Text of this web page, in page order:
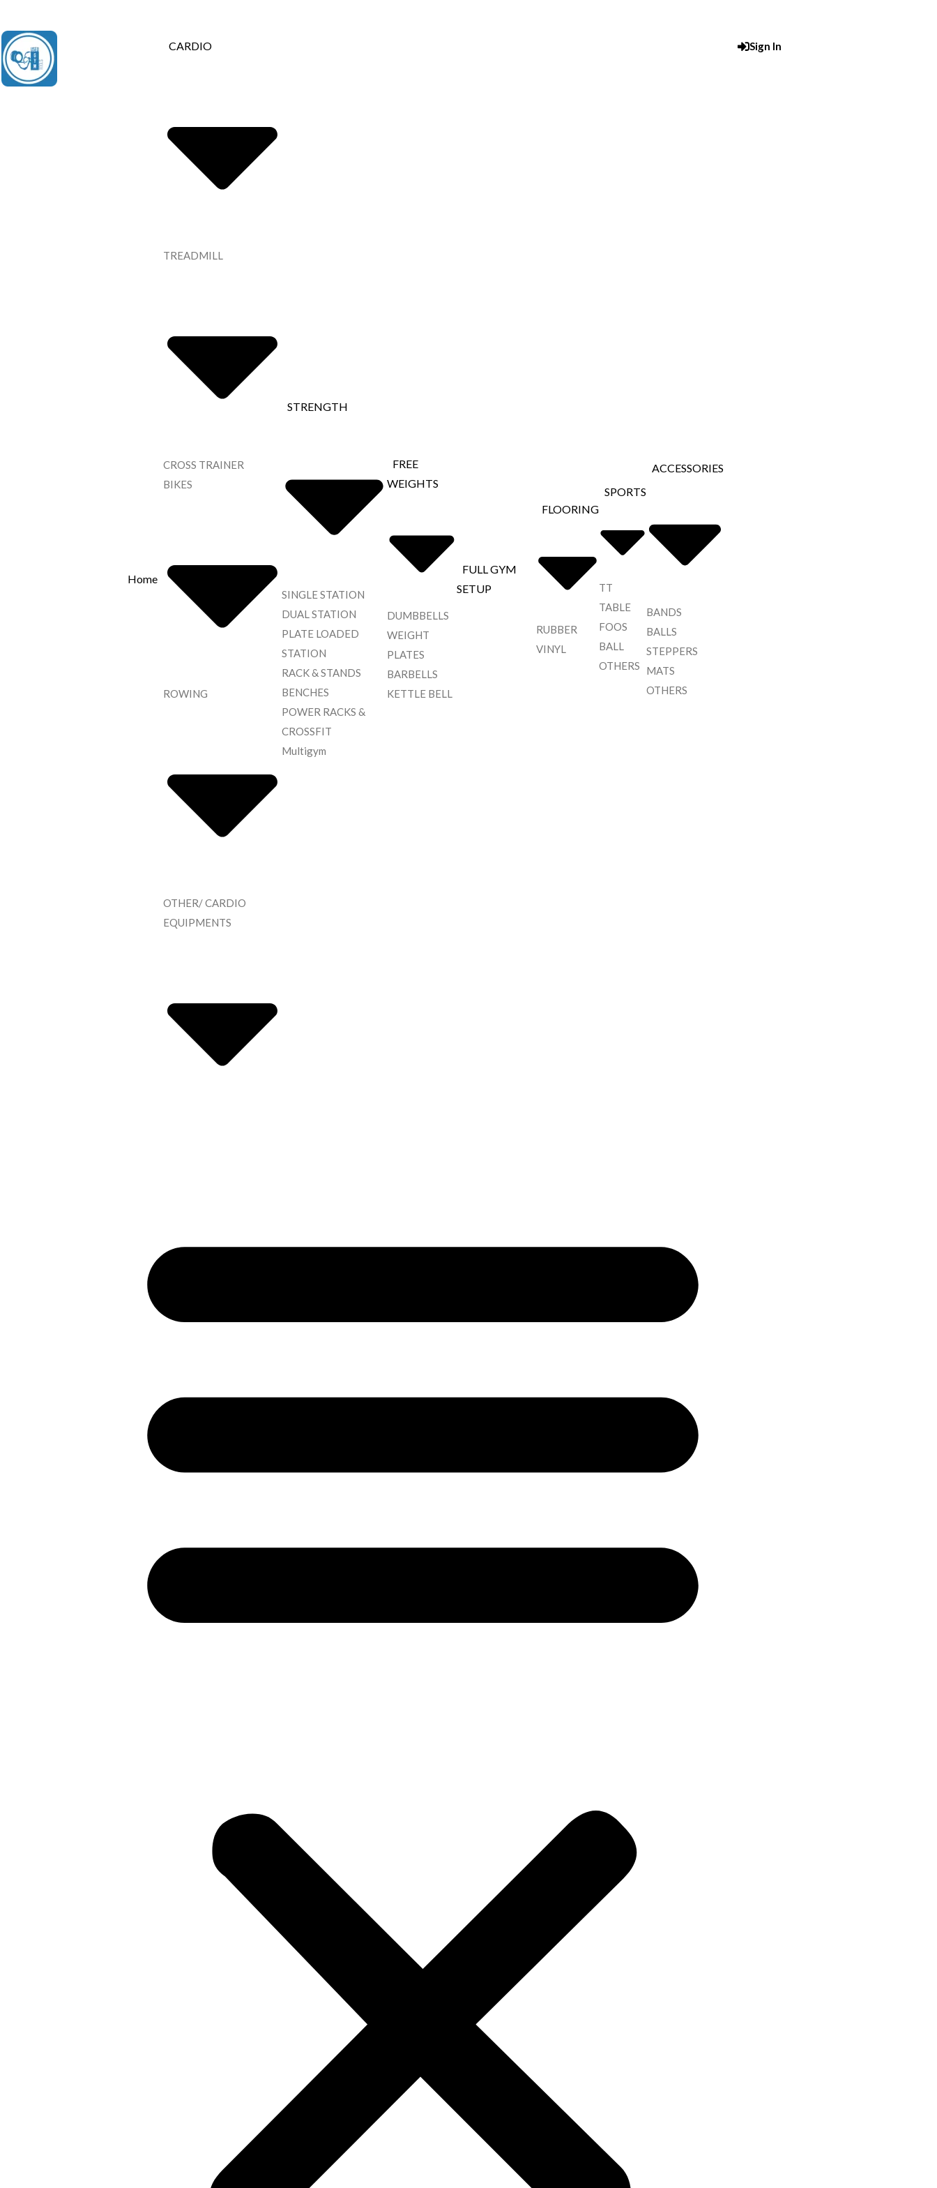
Home
CARDIO
TREADMILL
CROSS TRAINER
BIKES
ROWING
OTHER/ CARDIO
EQUIPMENTS
STRENGTH
SINGLE STATION
DUAL STATION
PLATE LOADED
STATION
RACK & STANDS
BENCHES
POWER RACKS &
CROSSFIT
Multigym
FREE
WEIGHTS
DUMBBELLS
WEIGHT
PLATES
BARBELLS
KETTLE BELL
FULL GYM
SETUP
FLOORING
RUBBER
VINYL
SPORTS
TT
TABLE
FOOS
BALL
OTHERS
ACCESSORIES
BANDS
BALLS
STEPPERS
MATS
OTHERS
Sign In